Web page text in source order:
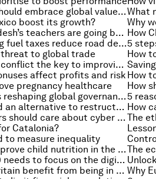
Why Brazil should embrace global value chains
boost its growth?
Why Bangladesh’s teachers are going back to school How
Would raising fuel taxes reduce road deaths?
threat to global trade How
Is managing conflict the key to improving diversity?
affect profits and risk How
pregnancy healthcare How
How China is reshaping global governance
Why we need an alternative to restructuring debt
Why investors should care about cyber breachesThe
Catalonia?
to measure inequality
6 ways to improve child nutrition in the developing world
Why the G20 needs to focus on the digital economy
How does Britain benefit from being in the EU? Why